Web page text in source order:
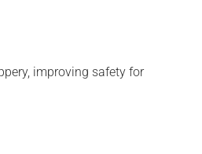
improving safety for